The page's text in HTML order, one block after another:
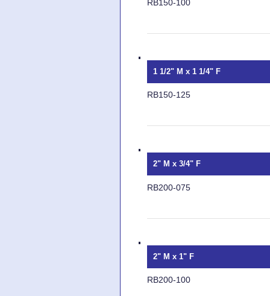
RB150-100
1 1/2" M x 1 1/4" F
RB150-125
2" M x 3/4" F
RB200-075
2" M x 1" F
RB200-100